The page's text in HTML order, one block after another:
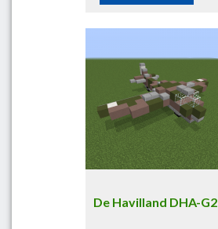
De Havilland DHA-G2